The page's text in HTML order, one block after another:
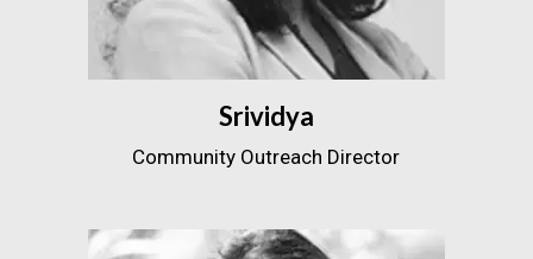
Srividya
Community Outreach Director